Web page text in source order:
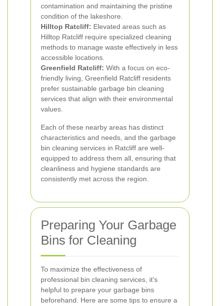
contamination and maintaining the pristine
condition of the lakeshore.
Hilltop Ratcliff: Elevated areas such as
Hilltop Ratcliff require specialized cleaning
methods to manage waste effectively in less
accessible locations.
Greenfield Ratcliff: With a focus on eco-
friendly living, Greenfield Ratcliff residents
prefer sustainable garbage bin cleaning
services that align with their environmental
values.
Each of these nearby areas has distinct
characteristics and needs, and the garbage
bin cleaning services in Ratcliff are well-
equipped to address them all, ensuring that
cleanliness and hygiene standards are
consistently met across the region.
Preparing Your Garbage
Bins for Cleaning
To maximize the effectiveness of
professional bin cleaning services, it's
helpful to prepare your garbage bins
beforehand. Here are some tips to ensure a